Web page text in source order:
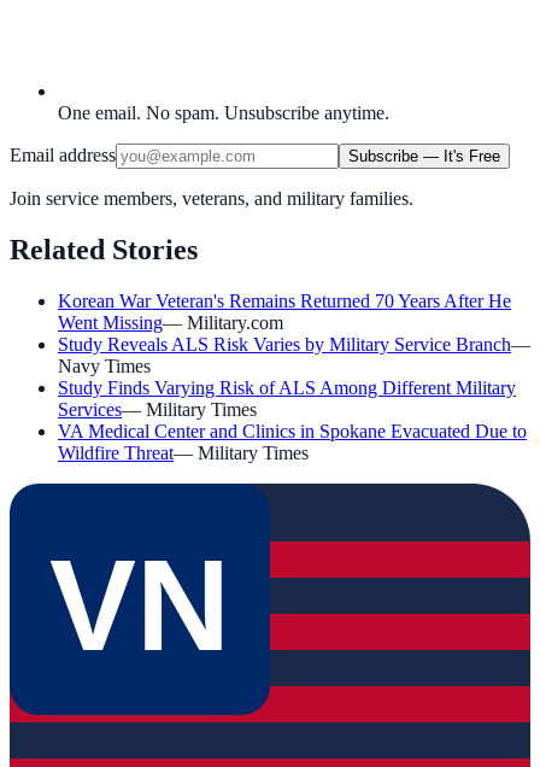
One email. No spam. Unsubscribe anytime.
Email address Subscribe — It's Free
Join service members, veterans, and military families.
Related Stories
Korean War Veteran's Remains Returned 70 Years After He
Went Missing— Military.com
Study Reveals ALS Risk Varies by Military Service Branch—
Navy Times
Study Finds Varying Risk of ALS Among Different Military
Services— Military Times
VA Medical Center and Clinics in Spokane Evacuated Due to
Wildfire Threat— Military Times
VN